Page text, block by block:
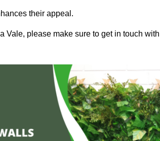
their appeal.
please make sure to get in touch